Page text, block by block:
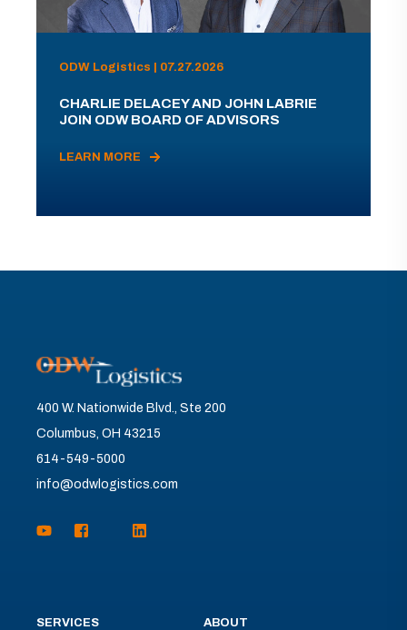
ODW Logistics | 07.27.2026
CHARLIE DELACEY AND JOHN LABRIE
JOIN ODW BOARD OF ADVISORS
LEARN MORE
400 W. Nationwide Blvd., Ste 200
Columbus, OH 43215
614-549-5000
info@odwlogistics.com
SERVICES ABOUT